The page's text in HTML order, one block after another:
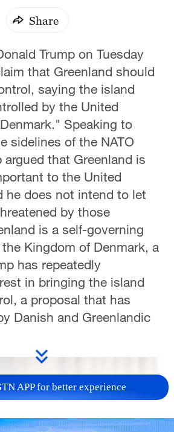
Share
Trump on Tuesday
that Greenland should
saying the island
by the United
Speaking to
sidelines of the NATO
that Greenland is
to the United
he does not intend to let
by those
is a self-governing
Kingdom of Denmark, a
has repeatedly
in bringing the island
a proposal that has
Danish and Greenlandic
APP for better experience